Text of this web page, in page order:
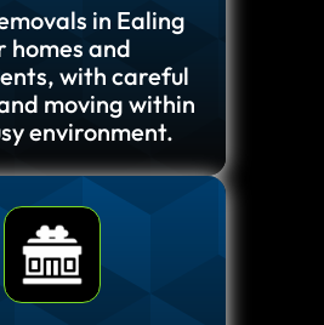
in Ealing
homes and
with careful
moving within
environment.